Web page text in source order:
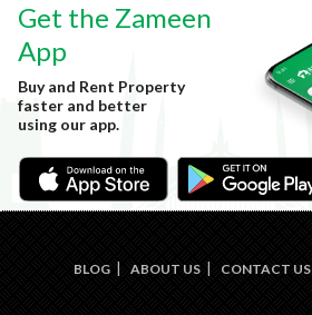
Get the Zameen
App
Buy and Rent Property
faster and better
using our app.
BLOG ABOUT US CONTACT US